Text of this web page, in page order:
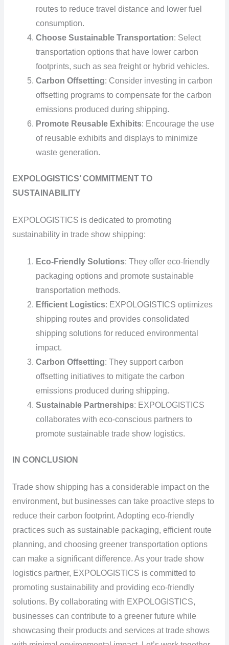
routes to reduce travel distance and lower fuel
consumption.
Choose Sustainable Transportation: Select
transportation options that have lower carbon
footprints, such as sea freight or hybrid vehicles.
Carbon Offsetting: Consider investing in carbon
offsetting programs to compensate for the carbon
emissions produced during shipping.
Promote Reusable Exhibits: Encourage the use
of reusable exhibits and displays to minimize
waste generation.
EXPOLOGISTICS’ COMMITMENT TO
SUSTAINABILITY
EXPOLOGISTICS is dedicated to promoting
sustainability in trade show shipping:
Eco-Friendly Solutions: They offer eco-friendly
packaging options and promote sustainable
transportation methods.
Efficient Logistics: EXPOLOGISTICS optimizes
shipping routes and provides consolidated
shipping solutions for reduced environmental
impact.
Carbon Offsetting: They support carbon
offsetting initiatives to mitigate the carbon
emissions produced during shipping.
Sustainable Partnerships: EXPOLOGISTICS
collaborates with eco-conscious partners to
promote sustainable trade show logistics.
IN CONCLUSION
Trade show shipping has a considerable impact on the
environment, but businesses can take proactive steps to
reduce their carbon footprint. Adopting eco-friendly
practices such as sustainable packaging, efficient route
planning, and choosing greener transportation options
can make a significant difference. As your trade show
logistics partner, EXPOLOGISTICS is committed to
promoting sustainability and providing eco-friendly
solutions. By collaborating with EXPOLOGISTICS,
businesses can contribute to a greener future while
showcasing their products and services at trade shows